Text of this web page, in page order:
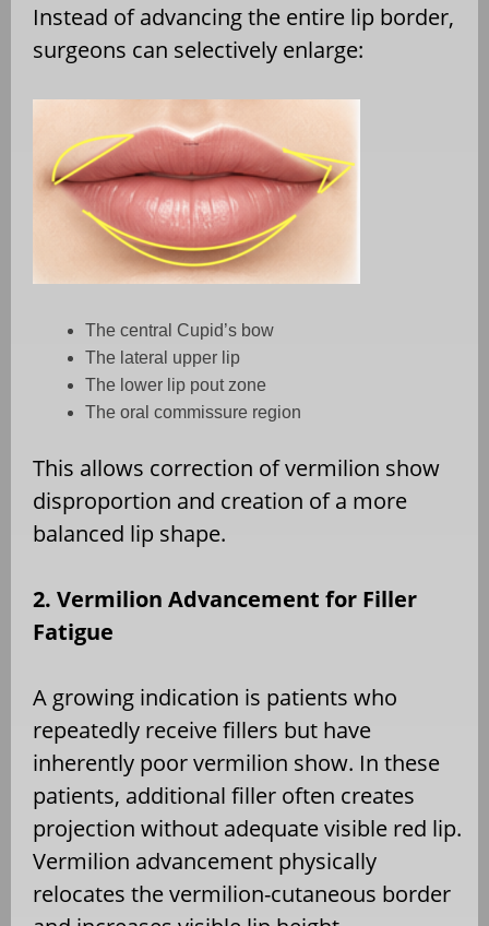
Instead of advancing the entire lip border,
surgeons can selectively enlarge:
The central Cupid’s bow
The lateral upper lip
The lower lip pout zone
The oral commissure region
This allows correction of vermilion show
disproportion and creation of a more
balanced lip shape.
2. Vermilion Advancement for Filler
Fatigue
A growing indication is patients who
repeatedly receive fillers but have
inherently poor vermilion show. In these
patients, additional filler often creates
projection without adequate visible red lip.
Vermilion advancement physically
relocates the vermilion-cutaneous border